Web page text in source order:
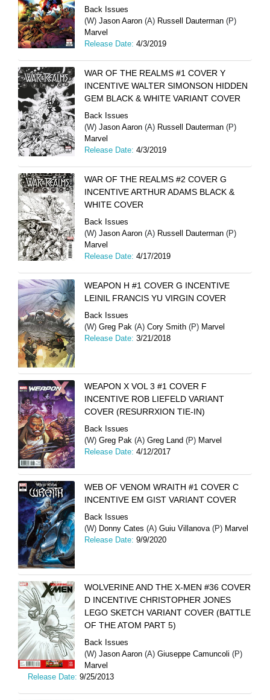
Back Issues
(W) Jason Aaron (A) Russell Dauterman (P)
Marvel
Release Date: 4/3/2019
WAR OF THE REALMS #1 COVER Y
INCENTIVE WALTER SIMONSON HIDDEN
GEM BLACK & WHITE VARIANT COVER
Back Issues
(W) Jason Aaron (A) Russell Dauterman (P)
Marvel
Release Date: 4/3/2019
WAR OF THE REALMS #2 COVER G
INCENTIVE ARTHUR ADAMS BLACK &
WHITE COVER
Back Issues
(W) Jason Aaron (A) Russell Dauterman (P)
Marvel
Release Date: 4/17/2019
WEAPON H #1 COVER G INCENTIVE
LEINIL FRANCIS YU VIRGIN COVER
Back Issues
(W) Greg Pak (A) Cory Smith (P) Marvel
Release Date: 3/21/2018
WEAPON X VOL 3 #1 COVER F
INCENTIVE ROB LIEFELD VARIANT
COVER (RESURRXION TIE-IN)
Back Issues
(W) Greg Pak (A) Greg Land (P) Marvel
Release Date: 4/12/2017
WEB OF VENOM WRAITH #1 COVER C
INCENTIVE EM GIST VARIANT COVER
Back Issues
(W) Donny Cates (A) Guiu Villanova(P) Marvel
Release Date: 9/9/2020
WOLVERINE AND THE X-MEN #36 COVER
D INCENTIVE CHRISTOPHER JONES
LEGO SKETCH VARIANT COVER (BATTLE
OF THE ATOM PART 5)
Back Issues
(W) Jason Aaron (A) Giuseppe Camuncoli (P)
Marvel
Release Date: 9/25/2013